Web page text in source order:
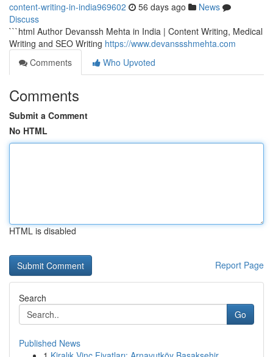
content-writing-in-india969602 56 days ago
News
Discuss
```html Author Devanssh Mehta in India | Content Writing, Medical
Writing and SEO Writing https://www.devanssshmehta.com
Comments
Who Upvoted
Comments
Submit a Comment
No HTML
HTML is disabled
Report Page
Search
Go
Published News